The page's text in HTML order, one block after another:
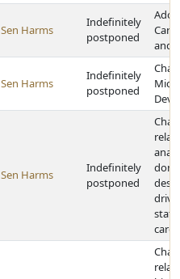
Sen Harms
Indefinitely
postponed
Care
and
Sen Harms
Indefinitely
postponed
Sen Harms
Indefinitely
postponed
cards